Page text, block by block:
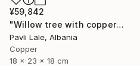
¥59,842
"Willow tree with copper wire" Sculpture
Pavli Lale, Albania
Copper
18 x 23 x 18 cm